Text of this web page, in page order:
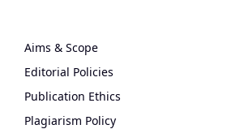
Aims & Scope
Editorial Policies
Publication Ethics
Plagiarism Policy